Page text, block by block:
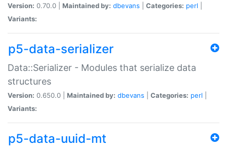
Version: 0.70.0 | Maintained by: dbevans Categories: perl
Variants:
p5-data-serializer
Data::Serializer - Modules that serialize data
structures
Version: 0.650.0 | Maintained by: dbevans Categories: perl
Variants:
p5-data-uuid-mt